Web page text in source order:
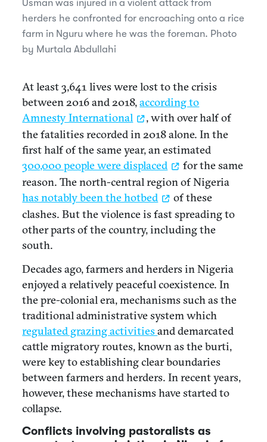
Usman was injured in a violent attack from
herders he confronted for encroaching onto a rice
farm in Nguru where he was the foreman. Photo
by Murtala Abdullahi
At least 3,641 lives were lost to the crisis
between 2016 and 2018,according to
Amnesty International
, with over half of
the fatalities recorded in 2018 alone. In the
first half of the same year, an estimated
300,000 people were displaced
for the same
reason. The north-central region of Nigeria
has notably been the hotbed
of these
clashes. But the violence is fast spreading to
other parts of the country, including the
south.
Decades ago, farmers and herders in Nigeria
enjoyed a relatively peaceful coexistence. In
the pre-colonial era, mechanisms such as the
traditional administrative system which
regulated grazing activitiesand demarcated
cattle migratory routes, known as the burti,
were key to establishing clear boundaries
between farmers and herders. In recent years,
however, these mechanisms have started to
collapse.
Conflicts involving pastoralists as